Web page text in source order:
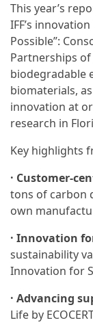
This year’s
IFF’s
Possible”:
Partnerships
biodegradable
biomaterials,
innovation at
research in
Key highlights
· Customer-
tons of carbon
own
· Innovation
sustainability
Innovation for
· Advancing
Life by